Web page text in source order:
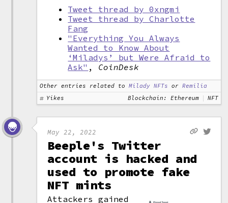
Tweet thread by 0xngmi
Tweet thread by Charlotte
Fang
"Everything You Always
Wanted to Know About
‘Miladys’ but Were Afraid to
Ask" , CoinDesk
Other entries related to Milady NFTs orRemilia
Yikes
Blockchain: Ethereum NFT
May 22, 2022
Beeple's Twitter
account is hacked and
used to promote fake
NFT mints
Attackers gained